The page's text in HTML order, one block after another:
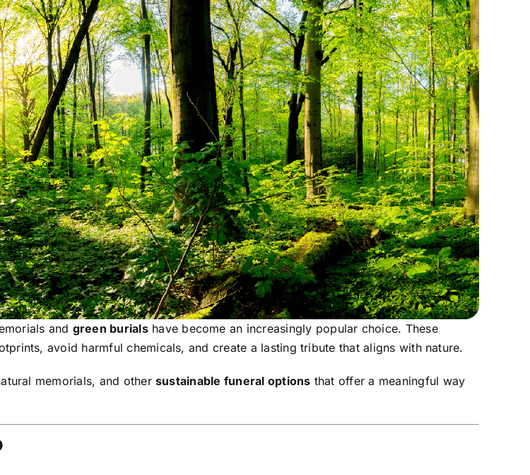
and green burialshave become an increasingly popular choice. These
avoid harmful chemicals, and create a lasting tribute that aligns with nature.
memorials, and othersustainable funeral options that offer a meaningful way